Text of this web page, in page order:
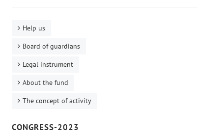
Help us
Board of guardians
Legal instrument
About the fund
The concept of activity
CONGRESS-2023